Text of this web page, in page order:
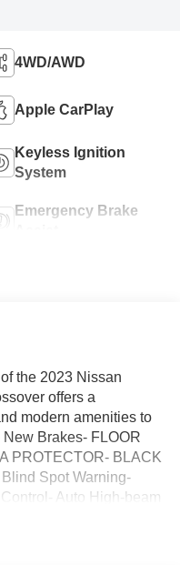
4WD/AWD
Apple CarPlay
Keyless Ignition
System
Emergency Brake
the 2023 Nissan
offers a
modern amenities to
Brakes- FLOOR
PROTECTOR- BLACK
Spot Warning-
Auto High-beam
Apple CarPlay and